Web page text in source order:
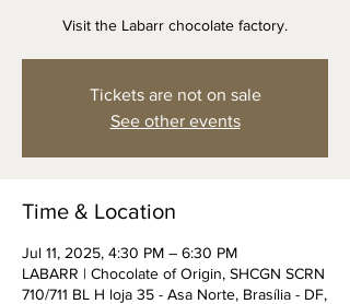
Visit the Labarr chocolate factory.
Tickets are not on sale
See other events
Time & Location
Jul 11, 2025, 4:30 PM – 6:30 PM
LABARR | Chocolate of Origin, SHCGN SCRN
710/711 BL H loja 35 - Asa Norte, Brasília - DF,